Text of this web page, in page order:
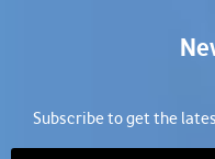
Subscribe to get the